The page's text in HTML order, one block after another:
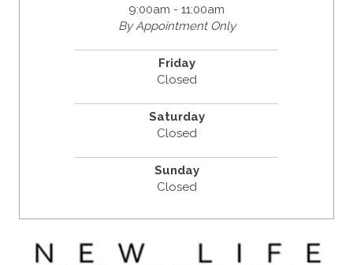
9:00am - 11:00am
By Appointment Only
Friday
Closed
Saturday
Closed
Sunday
Closed